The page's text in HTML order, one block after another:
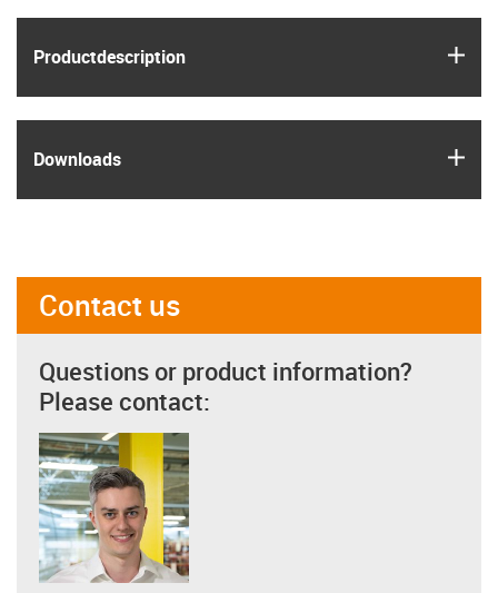
Product­description
Downloads
Contact us
Questions or product information?
Please contact: